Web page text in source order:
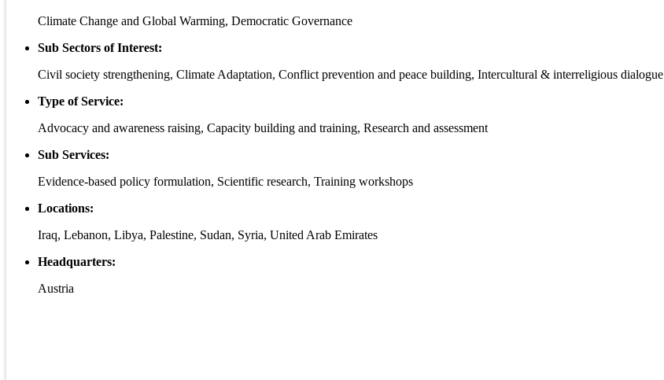
Climate Change and Global Warming, Democratic Governance
Sub Sectors of Interest:
Civil society strengthening, Climate Adaptation, Conflict prevention and peace building, Intercultural & interreligious dialogue
Type of Service:
Advocacy and awareness raising, Capacity building and training, Research and assessment
Sub Services:
Evidence-based policy formulation, Scientific research, Training workshops
Locations:
Iraq, Lebanon, Libya, Palestine, Sudan, Syria, United Arab Emirates
Headquarters:
Austria